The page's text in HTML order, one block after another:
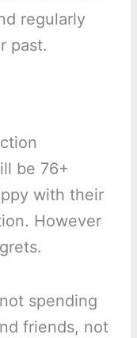
regularly
past.
be 76+
with their
However
spending
friends, not